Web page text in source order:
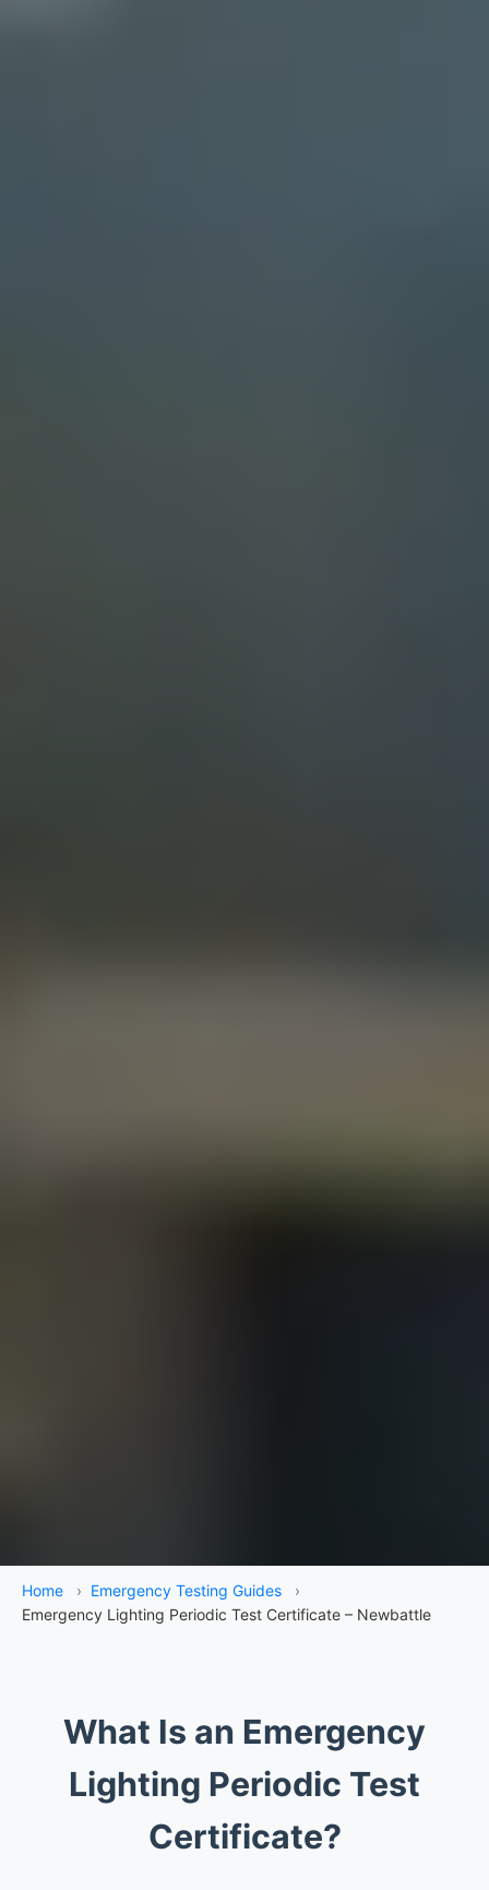
Home › Emergency Testing Guides
›
Emergency Lighting Periodic Test Certificate – Newbattle
What Is an Emergency
Lighting Periodic Test
Certificate?